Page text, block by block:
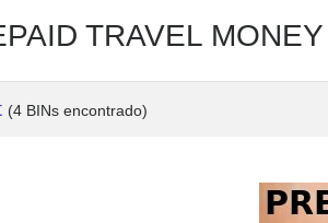
TRAVEL
(4 BINs encontrado)